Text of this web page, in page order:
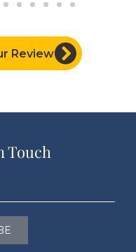
Review
Touch